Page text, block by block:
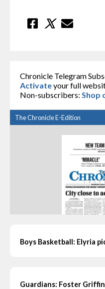
Chronicle Telegram
Activateyour full
Non-subscribers: Shop
The Chronicle E-Edition
Boys Basketball: Elyria
Guardians: Foster